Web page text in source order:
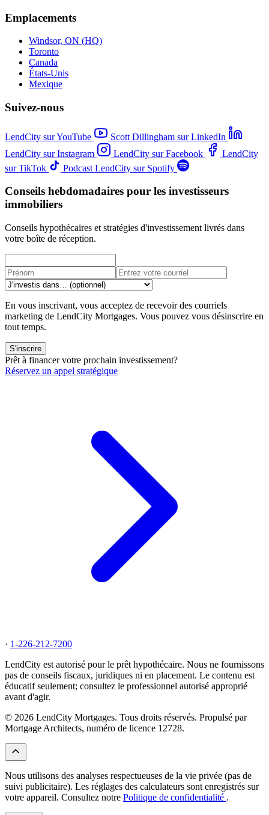
Emplacements
Windsor, ON (HQ)
Toronto
Canada
États-Unis
Mexique
Suivez-nous
LendCity sur YouTube
Scott Dillingham sur LinkedIn
LendCity sur Instagram
LendCity sur Facebook
LendCity
sur TikTok
Podcast LendCity sur Spotify
Conseils hebdomadaires pour les investisseurs
immobiliers
Conseils hypothécaires et stratégies d'investissement livrés dans
votre boîte de réception.
En vous inscrivant, vous acceptez de recevoir des courriels
marketing de LendCity Mortgages. Vous pouvez vous désinscrire en
tout temps.
S'inscrire
Prêt à financer votre prochain investissement?
Réservez un appel stratégique
· 1-226-212-7200
LendCity est autorisé pour le prêt hypothécaire. Nous ne fournissons
pas de conseils fiscaux, juridiques ni en placement. Le contenu est
éducatif seulement; consultez le professionnel autorisé approprié
avant d'agir.
© 2026 LendCity Mortgages. Tous droits réservés. Propulsé par
Mortgage Architects, numéro de licence 12728.
Nous utilisons des analyses respectueuses de la vie privée (pas de
suivi publicitaire). Les réglages des calculateurs sont enregistrés sur
votre appareil. Consultez notre Politique de confidentialité .